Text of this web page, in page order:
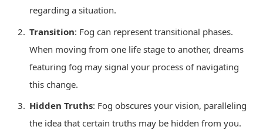
regarding a situation.
Transition: Fog can represent transitional phases.
When moving from one life stage to another, dreams
featuring fog may signal your process of navigating
this change.
Hidden Truths: Fog obscures your vision, paralleling
the idea that certain truths may be hidden from you.